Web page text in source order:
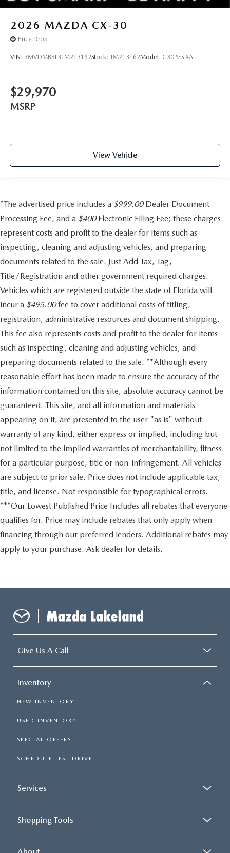
2026 MAZDA CX-30
Price Drop
VIN: 3MVDMBBL3TM213162Stock: TM213162Model: C30 SES XA
$29,970
MSRP
View Vehicle
*The advertised price includes a $999.00Dealer Document
Processing Fee, and a $400Electronic Filing Fee; these charges
represent costs and profit to the dealer for items such as
inspecting, cleaning and adjusting vehicles, and preparing
documents related to the sale. Just Add Tax, Tag,
Title/Registration and other government required charges.
Vehicles which are registered outside the state of Florida will
incur a $495.00fee to cover additional costs of titling,
registration, administrative resources and document shipping.
This fee also represents costs and profit to the dealer for items
such as inspecting, cleaning and adjusting vehicles, and
preparing documents related to the sale. **Although every
reasonable effort has been made to ensure the accuracy of the
information contained on this site, absolute accuracy cannot be
guaranteed. This site, and all information and materials
appearing on it, are presented to the user "as is" without
warranty of any kind, either express or implied, including but
not limited to the implied warranties of merchantability, fitness
for a particular purpose, title or non-infringement. All vehicles
are subject to prior sale. Price does not include applicable tax,
title, and license. Not responsible for typographical errors.
***Our Lowest Published Price Includes all rebates that everyone
qualifies for. Price may include rebates that only apply when
financing through our preferred lenders. Additional rebates may
apply to your purchase. Ask dealer for details.
Give Us A Call
Inventory
NEW INVENTORY
USED INVENTORY
SPECIAL OFFERS
SCHEDULE TEST DRIVE
Services
Shopping Tools